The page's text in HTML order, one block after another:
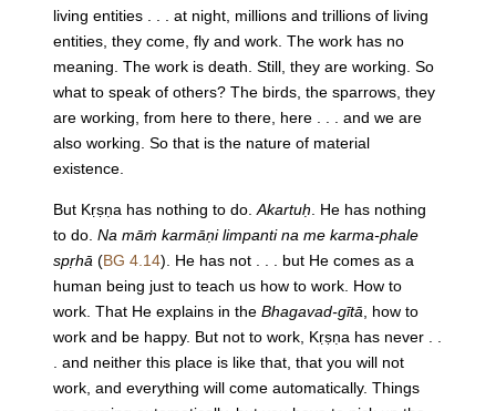
living entities . . . at night, millions and trillions of living
entities, they come, fly and work. The work has no
meaning. The work is death. Still, they are working. So
what to speak of others? The birds, the sparrows, they
are working, from here to there, here . . . and we are
also working. So that is the nature of material
existence.
But Kṛṣṇa has nothing to do. Akartuḥ . He has nothing
to do. Na māṁ karmāṇi limpanti na me karma-phale
spṛhā (BG 4.14). He has not . . . but He comes as a
human being just to teach us how to work. How to
work. That He explains in the Bhagavad-gītā , how to
work and be happy. But not to work, Kṛṣṇa has never . .
. and neither this place is like that, that you will not
work, and everything will come automatically. Things